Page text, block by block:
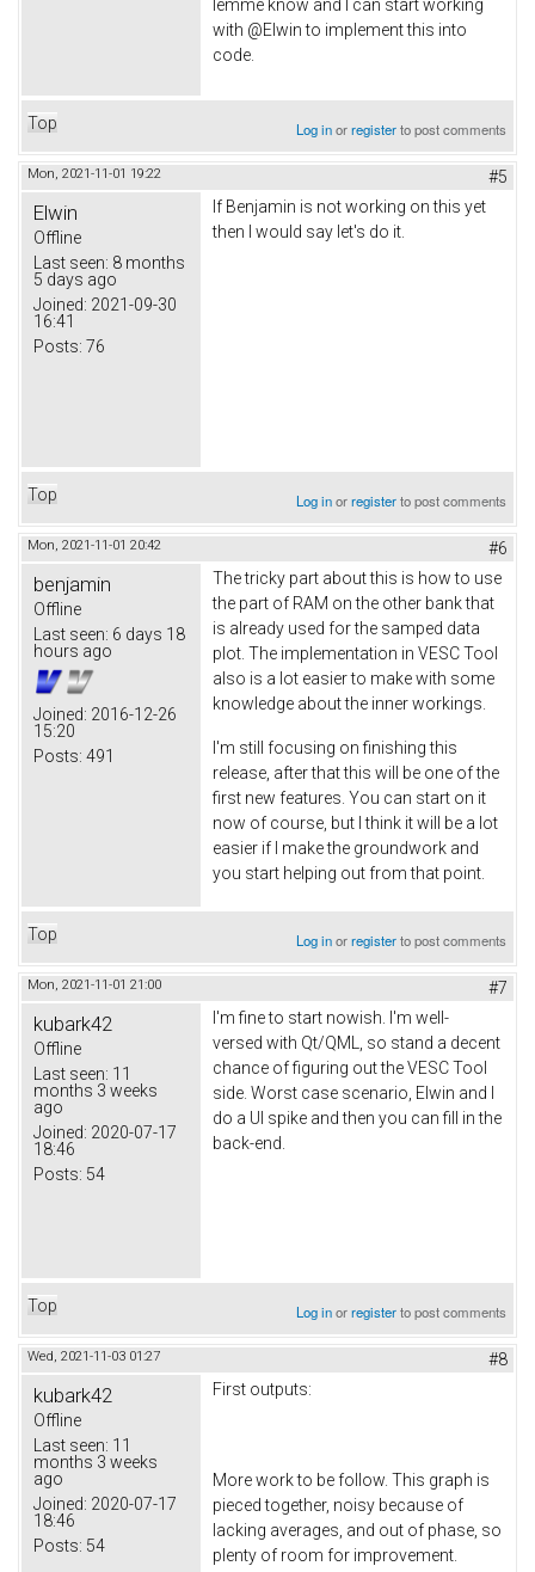
lemme know and I can start working
with @Elwin to implement this into
code.
Top Log inorregisterto post comments
Mon, 2021-11-01 19:22 #5
Elwin
Offline
Last seen: 8 months
5 days ago
Joined: 2021-09-30
16:41
Posts: 76
If Benjamin is not working on this yet
then I would say let's do it.
Top Log inorregisterto post comments
Mon, 2021-11-01 20:42 #6
benjamin
Offline
Last seen: 6 days 18
hours ago
Joined: 2016-12-26
15:20
Posts: 491
The tricky part about this is how to use
the part of RAM on the other bank that
is already used for the samped data
plot. The implementation in VESC Tool
also is a lot easier to make with some
knowledge about the inner workings.
I'm still focusing on finishing this
release, after that this will be one of the
first new features. You can start on it
now of course, but I think it will be a lot
easier if I make the groundwork and
you start helping out from that point.
Top Log inorregisterto post comments
Mon, 2021-11-01 21:00 #7
kubark42
Offline
Last seen: 11
months 3 weeks
ago
Joined: 2020-07-17
18:46
Posts: 54
I'm fine to start nowish. I'm well-
versed with Qt/QML, so stand a decent
chance of figuring out the VESC Tool
side. Worst case scenario, Elwin and I
do a UI spike and then you can fill in the
back-end.
Top Log inorregisterto post comments
Wed, 2021-11-03 01:27 #8
kubark42
Offline
Last seen: 11
months 3 weeks
ago
Joined: 2020-07-17
18:46
Posts: 54
First outputs:
More work to be follow. This graph is
pieced together, noisy because of
lacking averages, and out of phase, so
plenty of room for improvement.